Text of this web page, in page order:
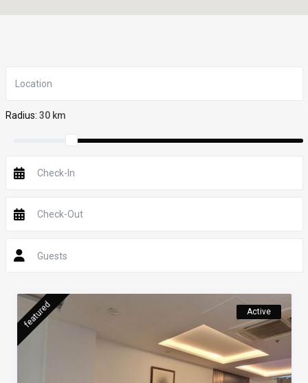
Radius: 30 km
Guests
featured Active